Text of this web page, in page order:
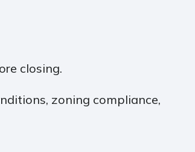
closing.
zoning compliance,